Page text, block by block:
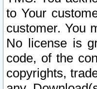
to Your
customer. You
No license is
code, of the
copyrights,